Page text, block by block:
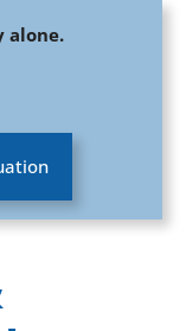
alone.